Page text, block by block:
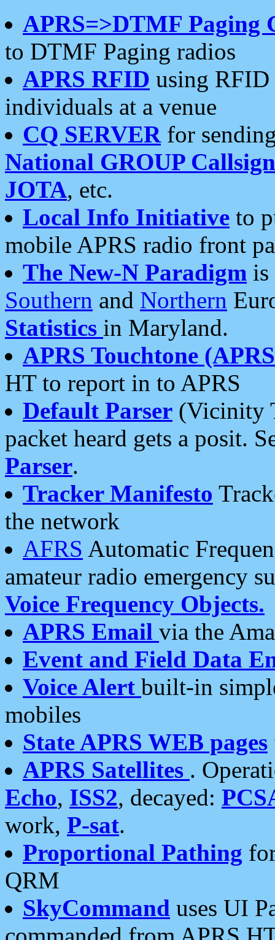
APRS=>DTMF Paging
to DTMF Paging radios
APRS RFID using RFID
individuals at a venue
CQ SERVERfor
National GROUP
JOTA, etc.
Local Info Initiative to
mobile APRS radio front
The New-N Paradigm is
Southern and Northern
Statistics in Maryland.
APRS Touchtone
HT to report in to APRS
Default Parser (Vicinity
packet heard gets a posit.
Parser.
Tracker Manifesto
the network
AFRS Automatic
amateur radio emergency
Voice Frequency Objects.
APRS Email via the
Event and Field Data
Voice Alert built-in
mobiles
State APRS WEB pages
APRS Satellites .
Echo, ISS2, decayed:
work, P-sat.
Proportional Pathing
QRM
SkyCommand uses UI